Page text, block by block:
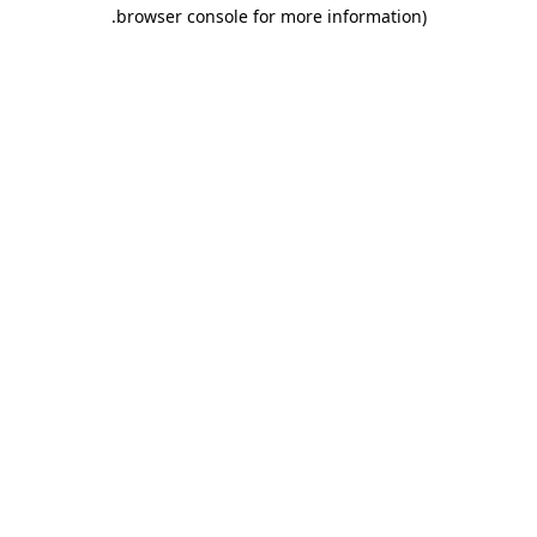
browser console for more information)
.